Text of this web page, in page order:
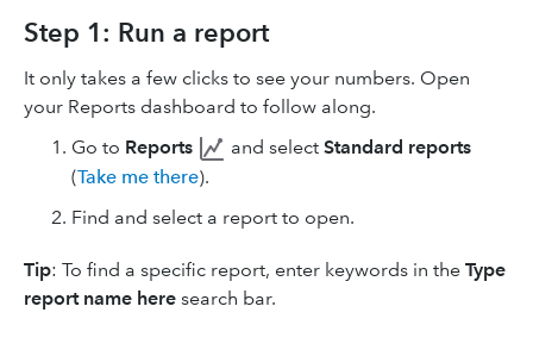
Step 1: Run a report
It only takes a few clicks to see your numbers. Open
your Reports dashboard to follow along.
Go to Reports and select Standard reports
(Take me there).
Find and select a report to open.
Tip: To find a specific report, enter keywords in the Type
report name here search bar.